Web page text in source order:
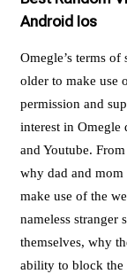
Android Ios
Omegle’s terms
older to make use
permission and
interest in
and Youtube.
why dad and
make use of the
nameless stranger
themselves, why
ability to block the